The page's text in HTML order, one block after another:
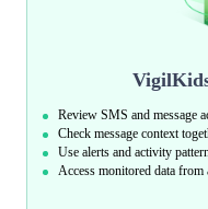
Review SMS and message
Check message context
Use alerts and activity
Access monitored data from